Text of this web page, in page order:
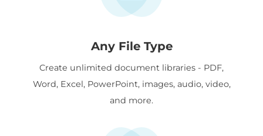
Any File Type
Create unlimited document libraries - PDF,
Word, Excel, PowerPoint, images, audio, video,
and more.